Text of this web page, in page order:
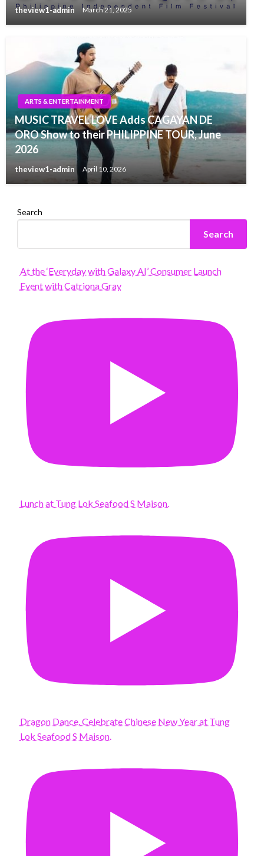
theview1-admin March 21, 2025
ARTS & ENTERTAINMENT
MUSIC TRAVEL LOVE Adds CAGAYAN DE
ORO Show to their PHILIPPINE TOUR, June
2026
theview1-admin April 10, 2026
Search
Search
At the ‘Everyday with Galaxy AI’ Consumer Launch
Event with Catriona Gray
Lunch at Tung Lok Seafood S Maison.
Dragon Dance. Celebrate Chinese New Year at Tung
Lok Seafood S Maison.